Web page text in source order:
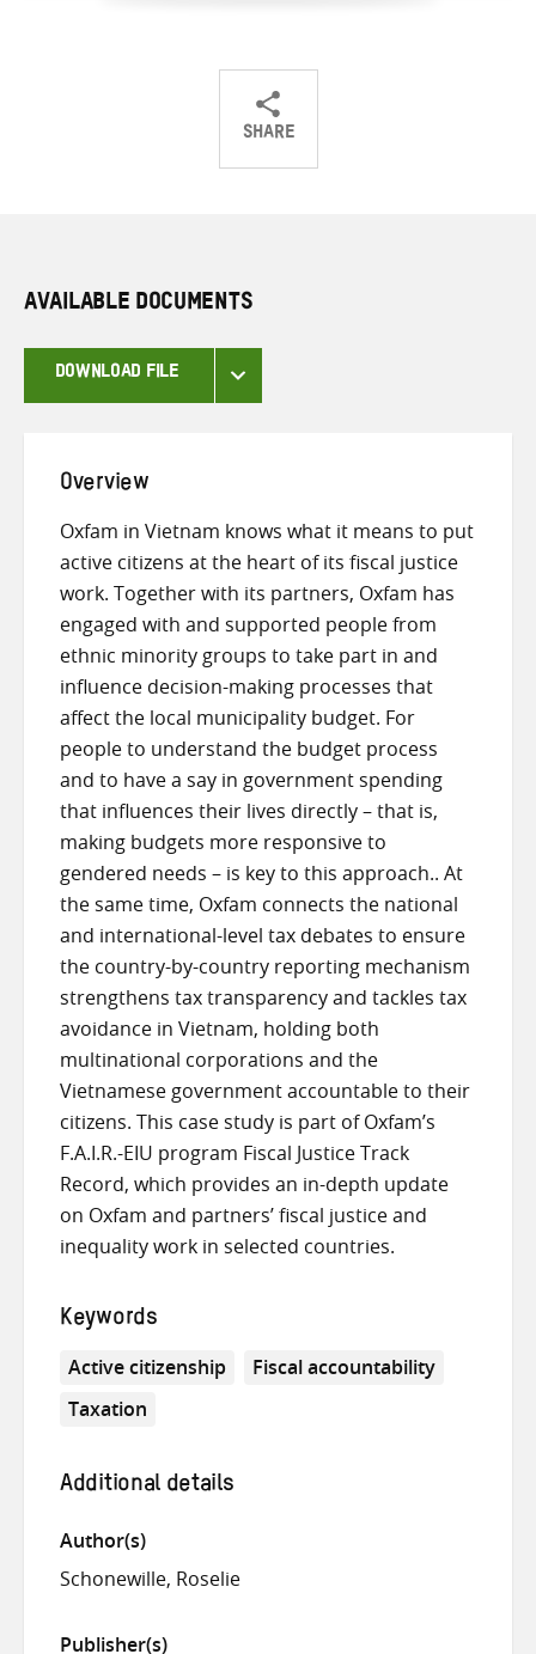
SHARE
ShareShareShare
AVAILABLE DOCUMENTS
DOWNLOAD FILE
Overview
Oxfam in Vietnam knows what it means to put
active citizens at the heart of its fiscal justice
work. Together with its partners, Oxfam has
engaged with and supported people from
ethnic minority groups to take part in and
influence decision-making processes that
affect the local municipality budget. For
people to understand the budget process
and to have a say in government spending
that influences their lives directly – that is,
making budgets more responsive to
gendered needs – is key to this approach.. At
the same time, Oxfam connects the national
and international-level tax debates to ensure
the country-by-country reporting mechanism
strengthens tax transparency and tackles tax
avoidance in Vietnam, holding both
multinational corporations and the
Vietnamese government accountable to their
citizens. This case study is part of Oxfam’s
F.A.I.R.-EIU program Fiscal Justice Track
Record, which provides an in-depth update
on Oxfam and partners’ fiscal justice and
inequality work in selected countries.
Keywords
Active citizenship
Fiscal accountability
Taxation
Additional details
Author(s)
Schonewille, Roselie
Publisher(s)